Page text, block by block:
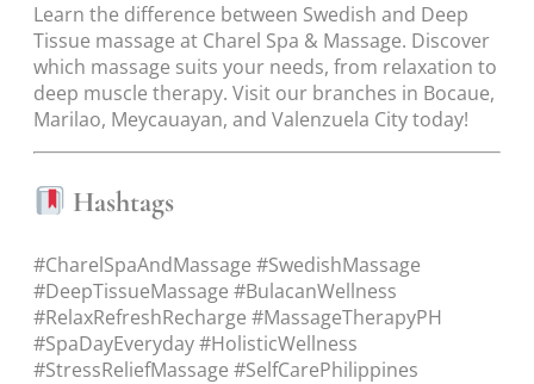
Learn the difference between Swedish and Deep
Tissue massage at Charel Spa & Massage. Discover
which massage suits your needs, from relaxation to
deep muscle therapy. Visit our branches in Bocaue,
Marilao, Meycauayan, and Valenzuela City today!
Hashtags
#CharelSpaAndMassage #SwedishMassage
#DeepTissueMassage #BulacanWellness
#RelaxRefreshRecharge #MassageTherapyPH
#SpaDayEveryday #HolisticWellness
#StressReliefMassage #SelfCarePhilippines